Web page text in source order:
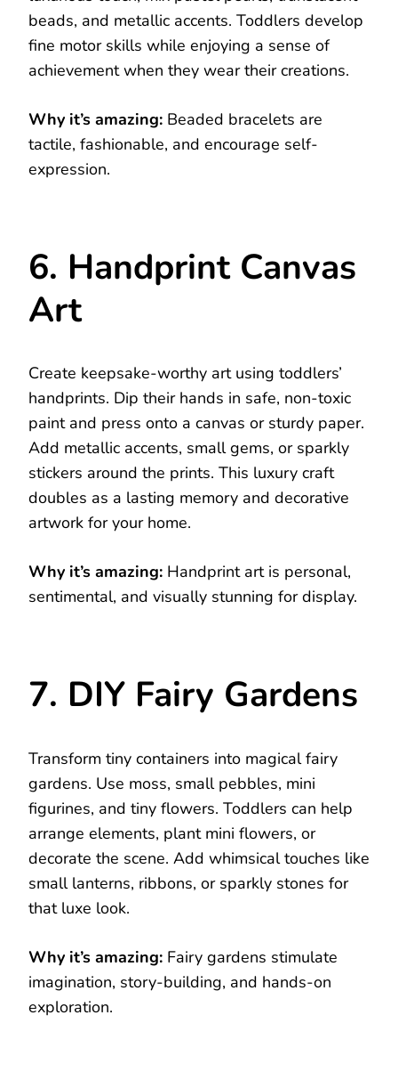
beads, and metallic accents. Toddlers develop
fine motor skills while enjoying a sense of
achievement when they wear their creations.
Why it’s amazing: Beaded bracelets are
tactile, fashionable, and encourage self-
expression.
6. Handprint Canvas
Art
Create keepsake-worthy art using toddlers’
handprints. Dip their hands in safe, non-toxic
paint and press onto a canvas or sturdy paper.
Add metallic accents, small gems, or sparkly
stickers around the prints. This luxury craft
doubles as a lasting memory and decorative
artwork for your home.
Why it’s amazing: Handprint art is personal,
sentimental, and visually stunning for display.
7. DIY Fairy Gardens
Transform tiny containers into magical fairy
gardens. Use moss, small pebbles, mini
figurines, and tiny flowers. Toddlers can help
arrange elements, plant mini flowers, or
decorate the scene. Add whimsical touches like
small lanterns, ribbons, or sparkly stones for
that luxe look.
Why it’s amazing: Fairy gardens stimulate
imagination, story-building, and hands-on
exploration.